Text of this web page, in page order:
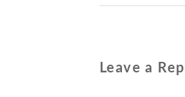
Leave a